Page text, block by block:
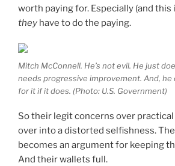
worth paying for. Especially (and this
they have to do the paying.
Mitch McConnell. He’s not evil. He just
needs progressive improvement. And, he
for it if it does. (Photo: U.S. Government)
So their legit concerns over
over into a distorted selfishness.
becomes an argument for keeping
And their wallets full.